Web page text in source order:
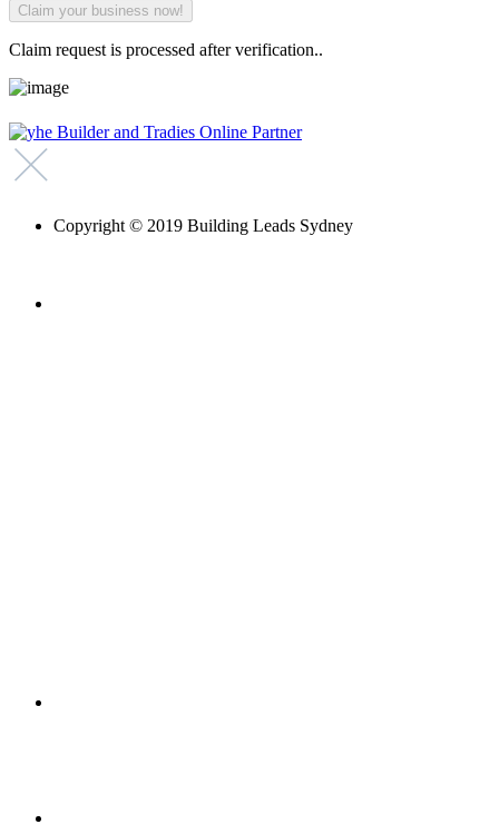
Claim request is processed after verification..
Copyright © 2019 Building Leads Sydney